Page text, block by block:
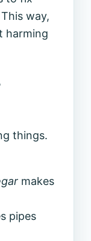
way,
harming
things.
makes
pipes